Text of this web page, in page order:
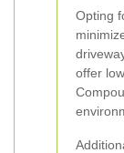
Opting
offer